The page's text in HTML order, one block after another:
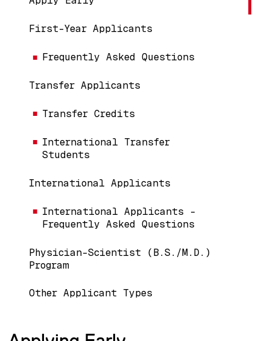
First-Year Applicants
Frequently Asked Questions
Transfer Applicants
Transfer Credits
International Transfer
Students
International Applicants
International Applicants -
Frequently Asked Questions
Physician-Scientist (B.S./M.D.)
Program
Other Applicant Types